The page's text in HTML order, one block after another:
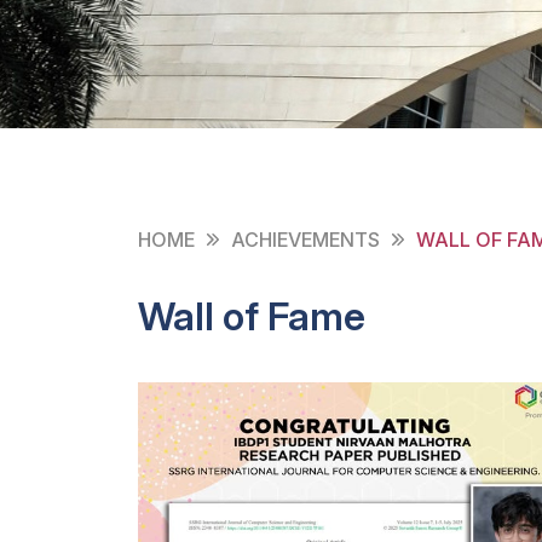
HOME ACHIEVEMENTS WALL OF
Wall of Fame